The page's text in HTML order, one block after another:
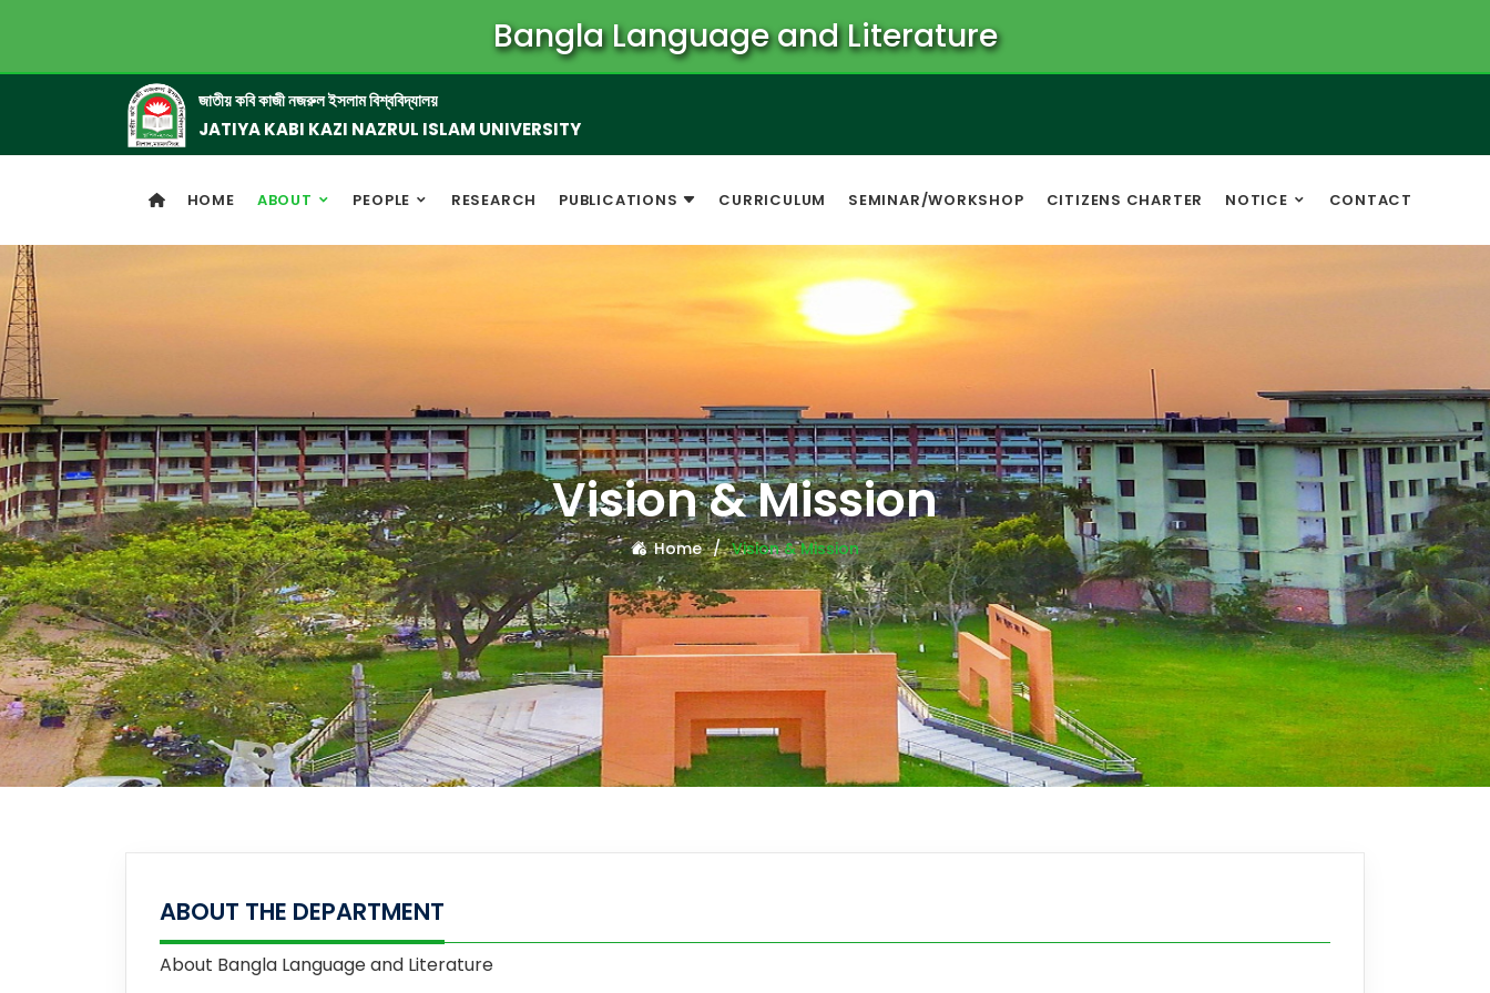
Bangla Language and Literature
জাতীয় কবি কাজী নজরুল ইসলাম বিশ্ববিদ্যালয়
JATIYA KABI KAZI NAZRUL ISLAM UNIVERSITY
HOME ABOUT PEOPLE RESEARCH PUBLICATIONS CURRICULUM SEMINAR/WORKSHOP CITIZENS CHARTER NOTICE CONTACT
Vision & Mission
Home Vision & Mission
ABOUT THE DEPARTMENT
About Bangla Language and Literature